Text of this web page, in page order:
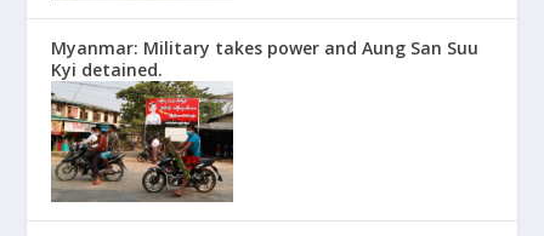
Myanmar: Military takes power and Aung San Suu
Kyi detained.